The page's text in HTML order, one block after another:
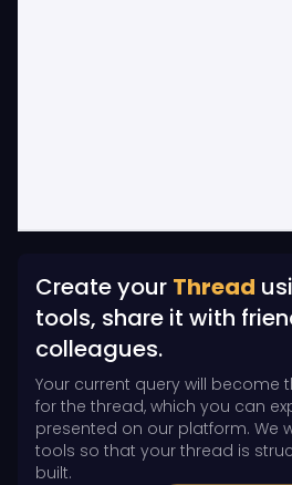
Create your Thread
tools, share it with
colleagues.
Your current query will become
for the thread, which you can
presented on our platform. We
tools so that your thread is
built.